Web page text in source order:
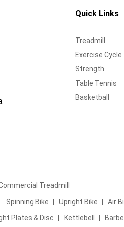
Quick Links
Treadmill
Exercise Cycle
Strength
Table Tennis
Basketball
Treadmill
Spinning Bike Upright Bike
Air
Plates & Disc Kettlebell